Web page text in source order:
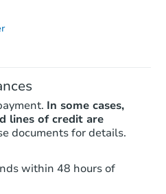
In some cases,
lines of credit are
documents for details.
within 48 hours of